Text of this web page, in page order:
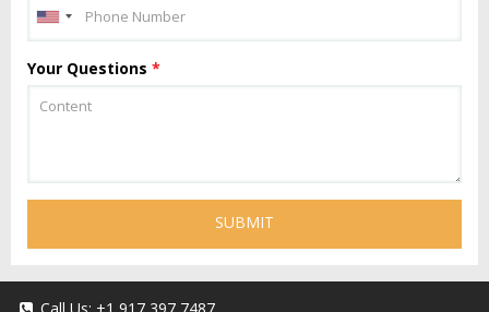
Your Questions *
SUBMIT